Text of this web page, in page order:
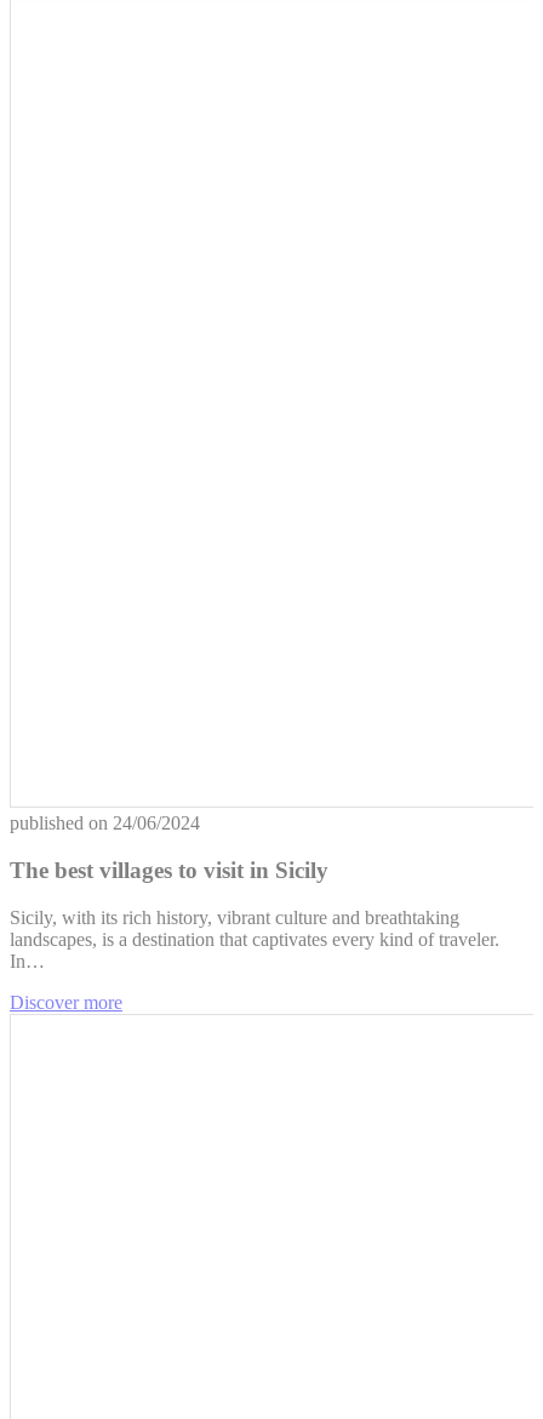
published on 24/06/2024
The best villages to visit in Sicily
Sicily, with its rich history, vibrant culture and breathtaking
landscapes, is a destination that captivates every kind of traveler.
In…
Discover more